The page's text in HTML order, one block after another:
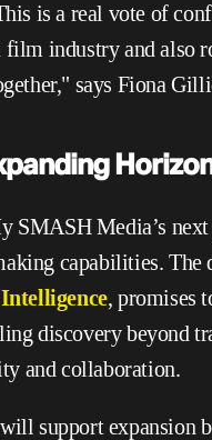
is a real vote of
film industry and also
says Fiona
Media’s
capabilities. The
, promises
discovery
and collaboration.
support expansion